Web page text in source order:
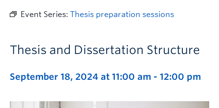
Event Series: Thesis preparation sessions
Thesis and Dissertation Structure
September 18, 2024 at 11:00 am - 12:00 pm